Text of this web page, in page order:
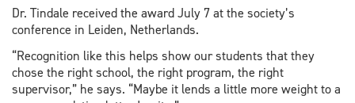
Dr. Tindale received the award July 7 at the society’s
conference in Leiden, Netherlands.
“Recognition like this helps show our students that they
chose the right school, the right program, the right
supervisor,” he says. “Maybe it lends a little more weight to a